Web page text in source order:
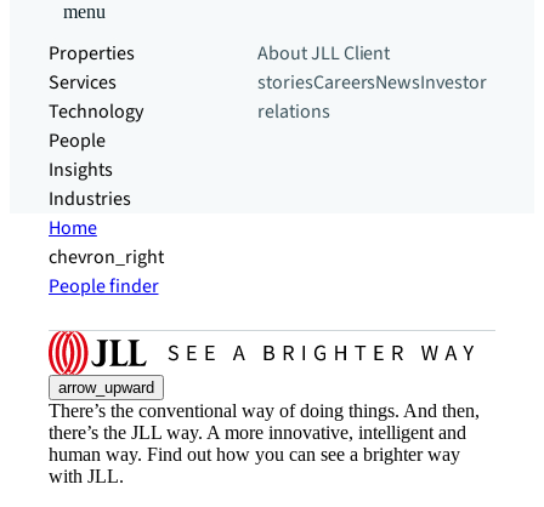
menu
Properties
Services
Technology
People
Insights
Industries
About JLLClient
storiesCareersNewsInvestor
relations
Home
chevron_right
People finder
arrow_upward
There’s the conventional way of doing things. And then,
there’s the JLL way. A more innovative, intelligent and
human way. Find out how you can see a brighter way
with JLL.